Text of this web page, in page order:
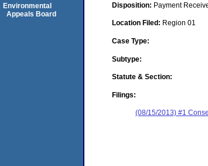
Disposition: Payment
Location Filed: Region 01
Case Type:
Subtype:
Statute & Section:
Filings:
(08/15/2013) #1
Environmental
Appeals Board